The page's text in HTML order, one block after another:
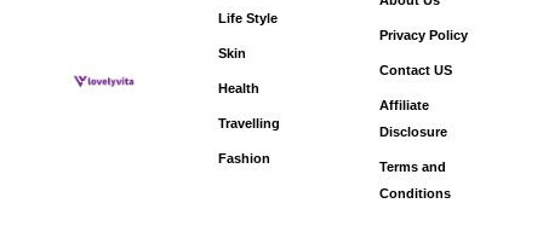
Life Style
Skin
Health
Travelling
Fashion
Privacy Policy
Contact US
Affiliate
Disclosure
Terms and
Conditions